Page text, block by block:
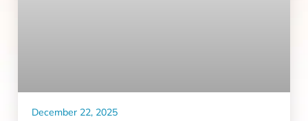
December 22, 2025